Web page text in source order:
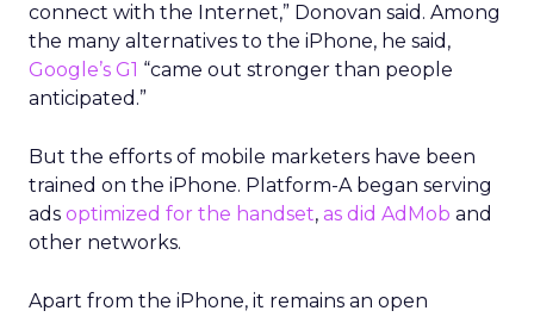
connect with the Internet,” Donovan said. Among
the many alternatives to the iPhone, he said,
Google’s G1 “came out stronger than people
anticipated.”
But the efforts of mobile marketers have been
trained on the iPhone. Platform-A began serving
ads optimized for the handset, as did AdMob and
other networks.
Apart from the iPhone, it remains an open